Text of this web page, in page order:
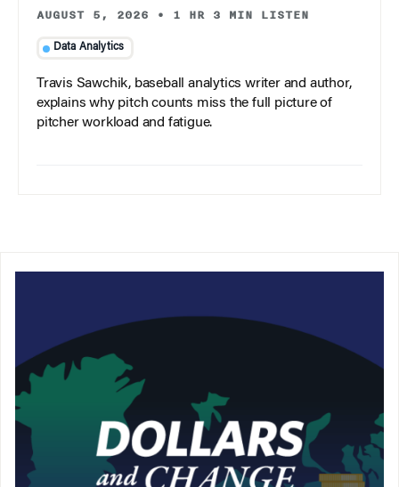
AUGUST 5, 2026 • 1 HR 3 MIN LISTEN
Data Analytics
Travis Sawchik, baseball analytics writer and author,
explains why pitch counts miss the full picture of
pitcher workload and fatigue.